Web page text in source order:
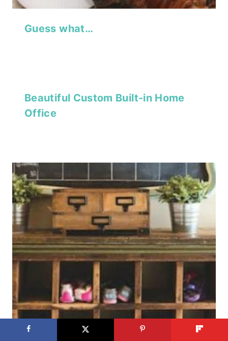
Guess what…
Beautiful Custom Built-in Home
Office